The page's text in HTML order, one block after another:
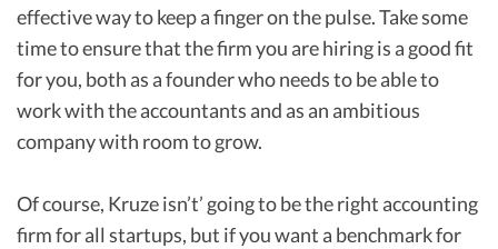
effective way to keep a finger on the pulse. Take some
time to ensure that the firm you are hiring is a good fit
for you, both as a founder who needs to be able to
work with the accountants and as an ambitious
company with room to grow.
Of course, Kruze isn’t’ going to be the right accounting
firm for all startups, but if you want a benchmark for